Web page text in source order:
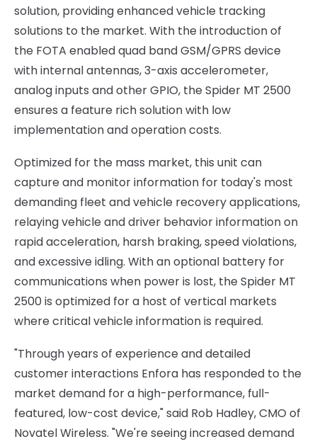
solution, providing enhanced vehicle tracking
solutions to the market. With the introduction of
the FOTA enabled quad band GSM/GPRS device
with internal antennas, 3-axis accelerometer,
analog inputs and other GPIO, the Spider MT 2500
ensures a feature rich solution with low
implementation and operation costs.
Optimized for the mass market, this unit can
capture and monitor information for today's most
demanding fleet and vehicle recovery applications,
relaying vehicle and driver behavior information on
rapid acceleration, harsh braking, speed violations,
and excessive idling. With an optional battery for
communications when power is lost, the Spider MT
2500 is optimized for a host of vertical markets
where critical vehicle information is required.
"Through years of experience and detailed
customer interactions Enfora has responded to the
market demand for a high-performance, full-
featured, low-cost device," said Rob Hadley, CMO of
Novatel Wireless. "We're seeing increased demand